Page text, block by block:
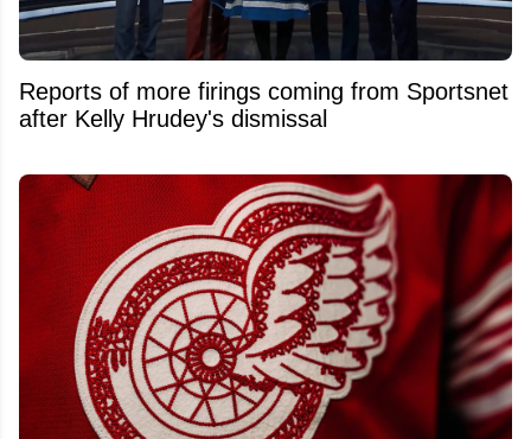
Reports of more firings coming from Sportsnet
after Kelly Hrudey's dismissal